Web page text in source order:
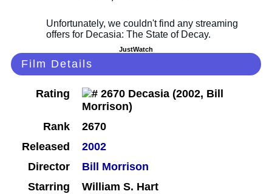
JustWatch
Film Details
Rating
Rank
2670
Released
2002
Director
Bill Morrison
Starring
William S. Hart